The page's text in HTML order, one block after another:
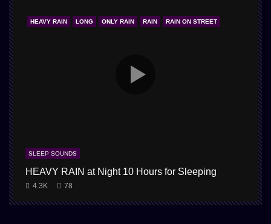
HEAVY RAIN LONG ONLY RAIN RAIN RAIN ON STREET
SLEEP SOUNDS
HEAVY RAIN at Night 10 Hours for Sleeping
4.3K 78